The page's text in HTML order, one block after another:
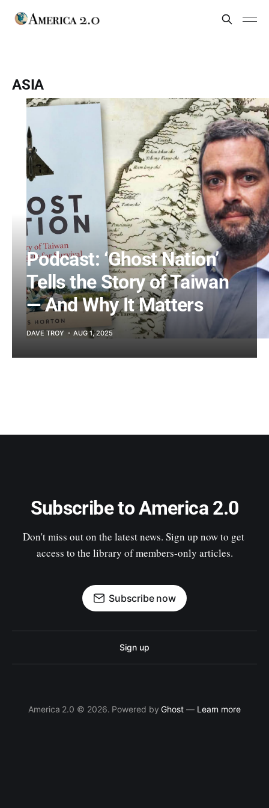
ASIA
Podcast: ‘Ghost Nation’
Tells the Story of Taiwan
— And Why It Matters
DAVE TROY AUG 1, 2025
Subscribe to America 2.0
Don't miss out on the latest news. Sign up now to get
access to the library of members-only articles.
Subscribe now
Sign up
America 2.0 © 2026. Powered byGhost — Learn more